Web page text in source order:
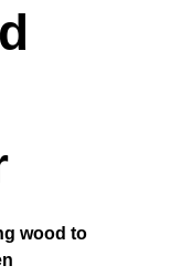
wood to